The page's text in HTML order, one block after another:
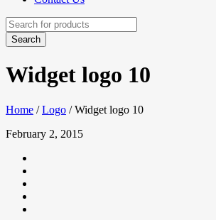
Widget logo 10
Home / Logo / Widget logo 10
February 2, 2015